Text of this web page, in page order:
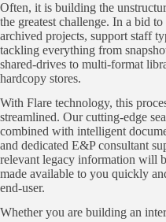
Often, it is building the
the greatest challenge. In a bid
archived projects, support staff
tackling everything from
shared-drives to multi-format
hardcopy stores.
With Flare technology, this
streamlined. Our cutting-edge
combined with intelligent
and dedicated E&P consultant
relevant legacy information will
made available to you quickly
end-user.
Whether you are building an